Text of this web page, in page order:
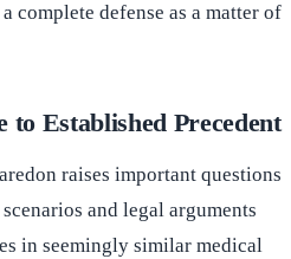
complete defense as a matter of
to Established Precedent
raises important questions
and legal arguments
in seemingly similar medical